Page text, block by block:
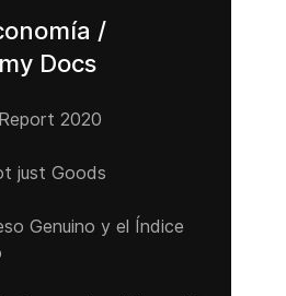
/
Docs
2020
just Goods
Genuino y el Índice